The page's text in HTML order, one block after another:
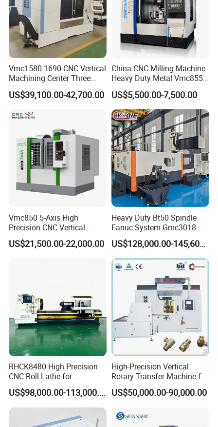
Optional Configuration:
Chip conveyor, Auto doors, Fanuc/Mitsubishi/Siemens
system, Tool setter, Ethernet functions
Shenzhen Joint Machinery Co., Ltd. Is a professional
manufacturer and exporter of CNC lathe machine, CNC
deep hole drilling machines, and Swiss-type automatic
lathes, milling machine, grinding machine, etc. We are
committed to providing high-quality machines and
excellent service to our global customers. We prioritize the
control and improvement of machine quality to ensure that
our products meet the highest industry standards. Our
machines incorporate core technologies from Taiwan and
Germany, combined with state-of-the-art production
Vmc1580 1690 CNC Vertical
Machining Center Three
Line Rail High Precision
US$39,100.00-42,700.00
China CNC Milling Machine
Heavy Duty Metal Vmc855
Machine Machining Center
US$5,500.00-7,500.00
Vmc850 5-Axis High
Precision CNC Vertical
Machining Center with
Fanuc System
US$21,500.00-22,000.00
Heavy Duty Bt50 Spindle
Fanuc System Gmc3018
Metal Milling CNC Gantry
Milling Machine
US$128,000.00-145,600.00
RHCK8480 High Precision
CNC Roll Lathe for
Metallurgical Steel Roller
Machining
US$98,000.00-113,000.00
High-Precision Vertical
Rotary Transfer Machine for
Angle Valve Production
US$50,000.00-90,000.00